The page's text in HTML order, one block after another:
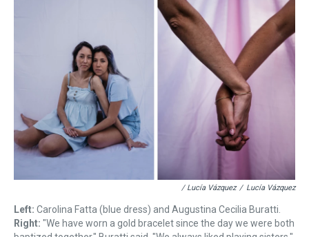
/ Lucía Vázquez / Lucía Vázquez
Left: Carolina Fatta (blue dress) and Augustina Cecilia Buratti.
Right: "We have worn a gold bracelet since the day we were both